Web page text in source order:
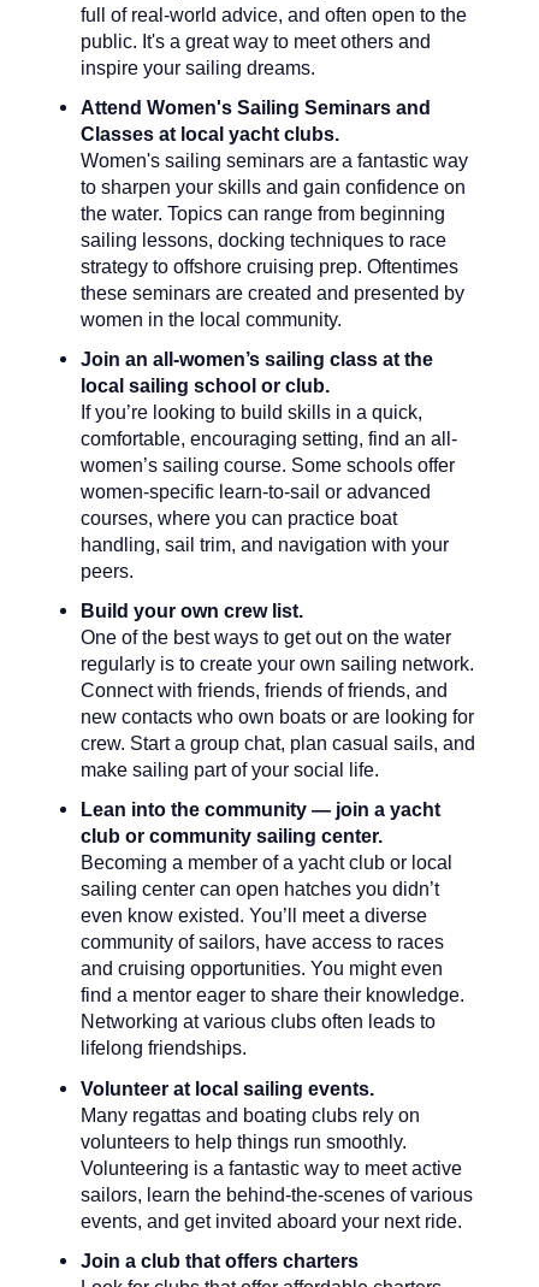
full of real-world advice, and often open to the
public. It's a great way to meet others and
inspire your sailing dreams.
Attend Women's Sailing Seminars and
Classes at local yacht clubs.
Women's sailing seminars are a fantastic way
to sharpen your skills and gain confidence on
the water. Topics can range from beginning
sailing lessons, docking techniques to race
strategy to offshore cruising prep. Oftentimes
these seminars are created and presented by
women in the local community.
Join an all-women’s sailing class at the
local sailing school or club.
If you’re looking to build skills in a quick,
comfortable, encouraging setting, find an all-
women’s sailing course. Some schools offer
women-specific learn-to-sail or advanced
courses, where you can practice boat
handling, sail trim, and navigation with your
peers.
Build your own crew list.
One of the best ways to get out on the water
regularly is to create your own sailing network.
Connect with friends, friends of friends, and
new contacts who own boats or are looking for
crew. Start a group chat, plan casual sails, and
make sailing part of your social life.
Lean into the community — join a yacht
club or community sailing center.
Becoming a member of a yacht club or local
sailing center can open hatches you didn’t
even know existed. You’ll meet a diverse
community of sailors, have access to races
and cruising opportunities. You might even
find a mentor eager to share their knowledge.
Networking at various clubs often leads to
lifelong friendships.
Volunteer at local sailing events.
Many regattas and boating clubs rely on
volunteers to help things run smoothly.
Volunteering is a fantastic way to meet active
sailors, learn the behind-the-scenes of various
events, and get invited aboard your next ride.
Join a club that offers charters